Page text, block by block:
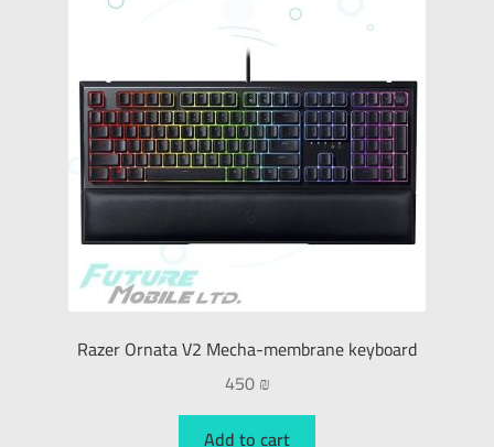
Razer Ornata V2 Mecha-membrane keyboard
450₪
Add to cart